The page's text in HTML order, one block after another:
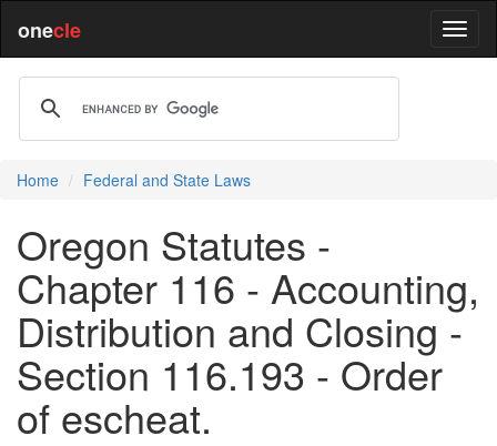
onecle
Home Federal and State Laws
Oregon Statutes -
Chapter 116 - Accounting,
Distribution and Closing -
Section 116.193 - Order
of escheat.